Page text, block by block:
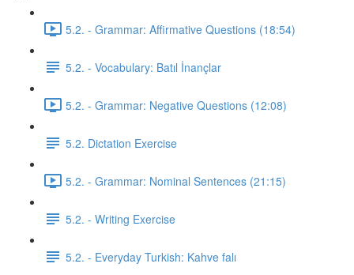
5.2. - Grammar: Affirmative Questions (18:54)
5.2. - Vocabulary: Batıl İnançlar
5.2. - Grammar: Negative Questions (12:08)
5.2. Dictation Exercise
5.2. - Grammar: Nominal Sentences (21:15)
5.2. - Writing Exercise
5.2. - Everyday Turkish: Kahve falı